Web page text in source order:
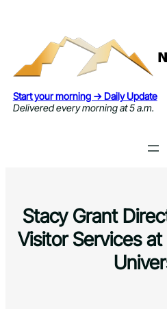
Start your morning → Daily Update
Delivered every morning at 5 a.m.
Stacy Grant
Visitor Services